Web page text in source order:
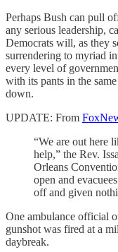
Perhaps Bush can pull
any serious leadership,
Democrats will, as they
surrendering to myriad
every level of
with its pants in the
down.
UPDATE: From
“We are out here
help,” the Rev.
Orleans
open and
off and given
One ambulance official
gunshot was fired at a
daybreak.